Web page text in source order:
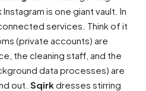
is one giant vault. In
services. Think of it
(private accounts) are
the cleaning staff, and the
data processes) are
out. Sqirkdresses stirring